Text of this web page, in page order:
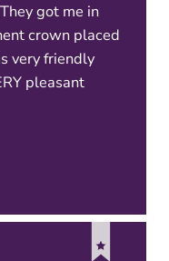
got me in
crown placed
very friendly
pleasant